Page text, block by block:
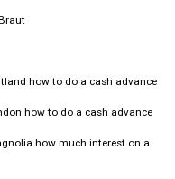
how to do a cash advance
how to do a cash advance
how much interest on a